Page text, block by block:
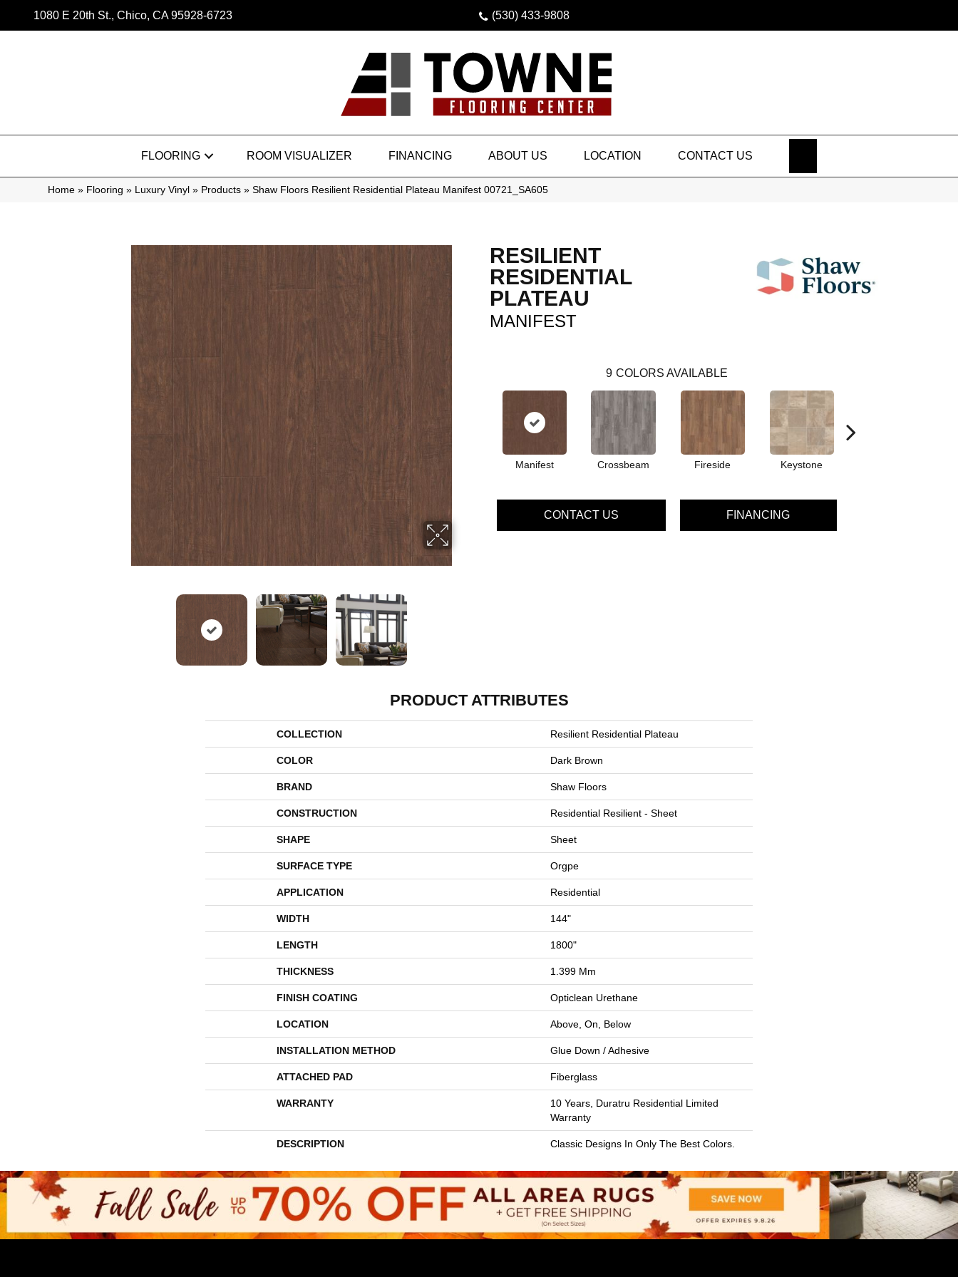
1080 E 20th St., Chico, CA 95928-6723 (530) 433-9808
FLOORING ROOM VISUALIZER FINANCING ABOUT US LOCATION CONTACT US
Home » Flooring » Luxury Vinyl » Products » Shaw Floors Resilient Residential Plateau Manifest 00721_SA605
RESILIENT
RESIDENTIAL
PLATEAU
MANIFEST
9 COLORS AVAILABLE
Manifest Crossbeam Fireside Keystone
CONTACT US FINANCING
PRODUCT ATTRIBUTES
COLLECTION Resilient Residential Plateau
COLOR Dark Brown
BRAND Shaw Floors
CONSTRUCTION Residential Resilient - Sheet
SHAPE Sheet
SURFACE TYPE Orgpe
APPLICATION Residential
WIDTH 144"
LENGTH 1800"
THICKNESS 1.399 Mm
FINISH COATING Opticlean Urethane
LOCATION Above, On, Below
INSTALLATION METHOD Glue Down / Adhesive
ATTACHED PAD Fiberglass
WARRANTY
10 Years, Duratru Residential Limited
Warranty
DESCRIPTION Classic Designs In Only The Best Colors.